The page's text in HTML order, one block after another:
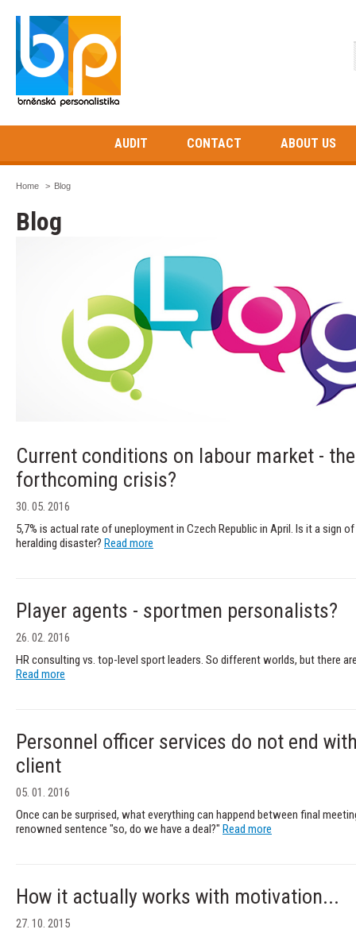
AUDIT CONTACT ABOUT US
Home > Blog
Blog
Current conditions on labour market -
forthcoming crisis?
30. 05. 2016
5,7% is actual rate of uneployment in Czech Republic in April. Is it a sign
heralding disaster? Read more
Player agents - sportmen personalists?
26. 02. 2016
HR consulting vs. top-level sport leaders. So different worlds, but there
Read more
Personnel officer services do not end
client
05. 01. 2016
Once can be surprised, what everything can happend between final
renowned sentence "so, do we have a deal?" Read more
How it actually works with motivation...
27. 10. 2015